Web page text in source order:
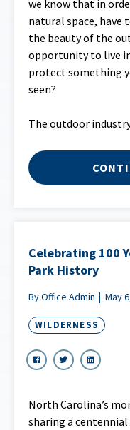
we know that in
natural space, have
the beauty of the
opportunity to live
protect something
seen?
The outdoor
Celebrating 100
Park History
By Office Admin May
WILDERNESS
North Carolina’s
sharing a